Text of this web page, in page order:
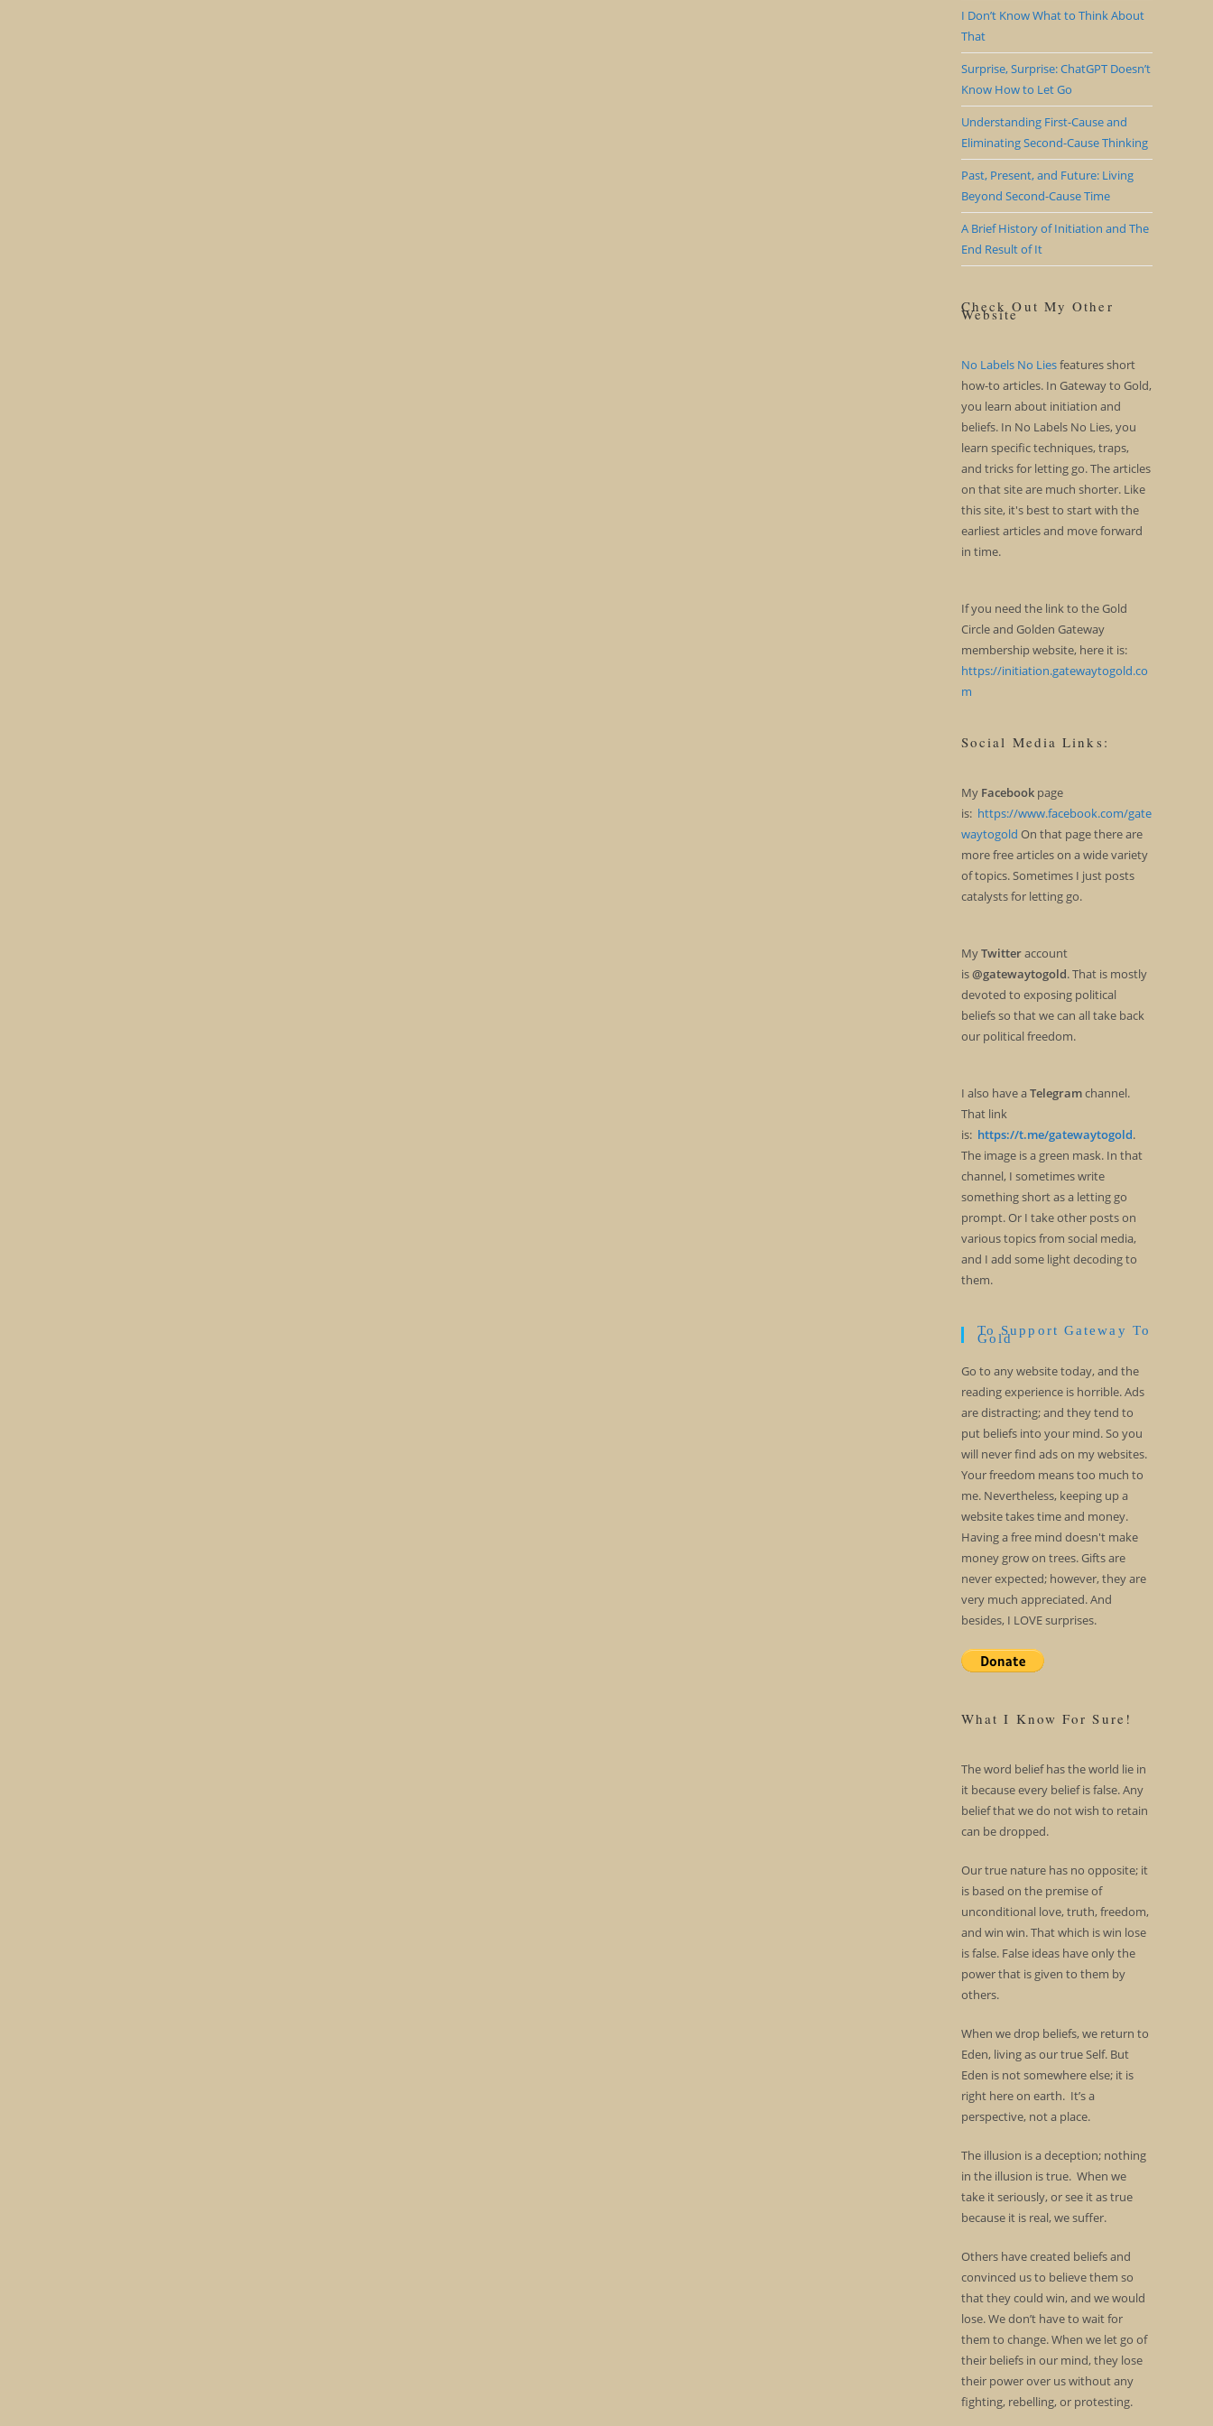
I Don’t Know What to Think About
That
Surprise, Surprise: ChatGPT Doesn’t
Know How to Let Go
Understanding First-Cause and
Eliminating Second-Cause Thinking
Past, Present, and Future: Living
Beyond Second-Cause Time
A Brief History of Initiation and The
End Result of It
Check Out My Other
Website
No Labels No Liesfeatures short
how-to articles. In Gateway to Gold,
you learn about initiation and
beliefs. In No Labels No Lies, you
learn specific techniques, traps,
and tricks for letting go. The articles
on that site are much shorter. Like
this site, it's best to start with the
earliest articles and move forward
in time.
If you need the link to the Gold
Circle and Golden Gateway
membership website, here it is:
https://initiation.gatewaytogold.co
m
Social Media Links:
My Facebookpage
is: https://www.facebook.com/gate
waytogold On that page there are
more free articles on a wide variety
of topics. Sometimes I just posts
catalysts for letting go.
MyTwitteraccount
is@gatewaytogold. That is mostly
devoted to exposing political
beliefs so that we can all take back
our political freedom.
I also have aTelegramchannel.
That link
is: https://t.me/gatewaytogold.
The image is a green mask. In that
channel, I sometimes write
something short as a letting go
prompt. Or I take other posts on
various topics from social media,
and I add some light decoding to
them.
To Support Gateway To
Gold
Go to any website today, and the
reading experience is horrible. Ads
are distracting; and they tend to
put beliefs into your mind. So you
will never find ads on my websites.
Your freedom means too much to
me. Nevertheless, keeping up a
website takes time and money.
Having a free mind doesn't make
money grow on trees. Gifts are
never expected; however, they are
very much appreciated. And
besides, I LOVE surprises.
What I Know For Sure!
The word belief has the world lie in
it because every belief is false. Any
belief that we do not wish to retain
can be dropped.
Our true nature has no opposite; it
is based on the premise of
unconditional love, truth, freedom,
and win win. That which is win lose
is false. False ideas have only the
power that is given to them by
others.
When we drop beliefs, we return to
Eden, living as our true Self. But
Eden is not somewhere else; it is
right here on earth. It’s a
perspective, not a place.
The illusion is a deception; nothing
in the illusion is true. When we
take it seriously, or see it as true
because it is real, we suffer.
Others have created beliefs and
convinced us to believe them so
that they could win, and we would
lose. We don’t have to wait for
them to change. When we let go of
their beliefs in our mind, they lose
their power over us without any
fighting, rebelling, or protesting.